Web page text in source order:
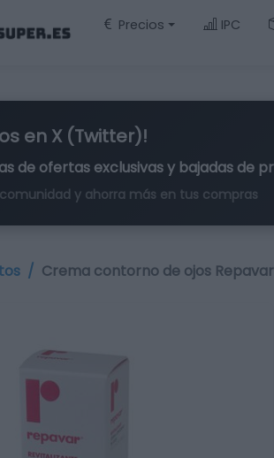
Precios IPC
en X (Twitter)!
de ofertas exclusivasy bajadas de
y ahorra más en tus compras
Crema contorno de ojos